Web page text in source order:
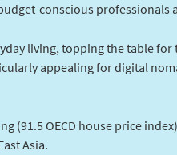
conscious professionals
living, topping the table
appealing for digital
(91.5 OECD house price
Asia.